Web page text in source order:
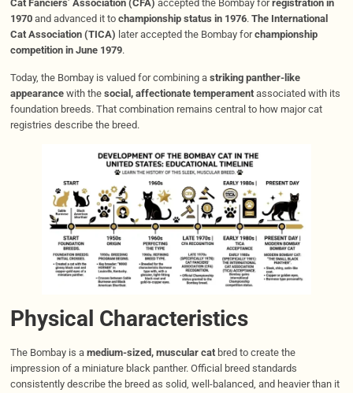
Cat Fanciers’ Association (CFA) accepted the Bombay forregistration in
1970and advanced it to championship status in 1976. The International
Cat Association (TICA) later accepted the Bombay forchampionship
competition in June 1979.
Today, the Bombay is valued for combining a striking panther-like
appearancewith the social, affectionate temperamentassociated with its
foundation breeds. That combination remains central to how major cat
registries describe the breed.
Physical Characteristics
The Bombay is a medium-sized, muscular catbred to create the
impression of a miniature black panther. Official breed standards
consistently describe the breed as solid, well-balanced, and heavier than it